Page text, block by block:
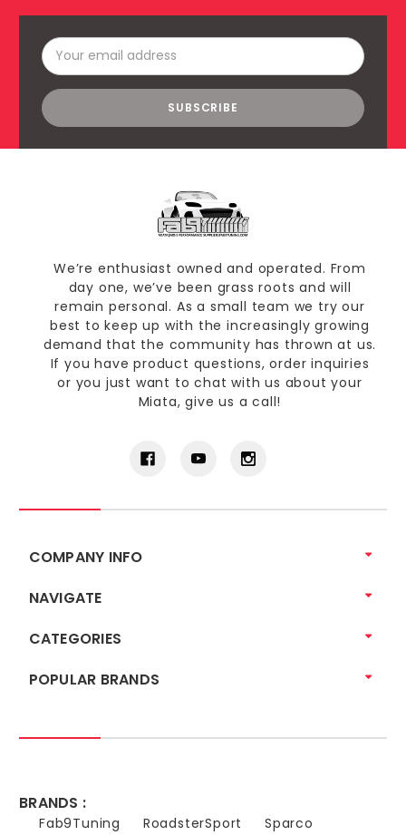
Email
Address
We’re enthusiast owned and operated. From
day one, we’ve been grass roots and will
remain personal. As a small team we try our
best to keep up with the increasingly growing
demand that the community has thrown at us.
If you have product questions, order inquiries
or you just want to chat with us about your
Miata, give us a call!
COMPANY INFO
NAVIGATE
CATEGORIES
POPULAR BRANDS
BRANDS :
Fab9Tuning RoadsterSport
Sparco